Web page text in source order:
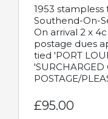
1953
Southend-On-
On arrival 2 x
postage dues
tied 'PORT
POSTAGE/
£95.00